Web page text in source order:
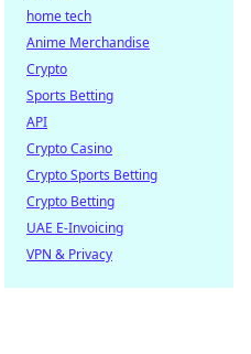
home tech
Anime Merchandise
Crypto
Sports Betting
API
Crypto Casino
Crypto Sports Betting
Crypto Betting
UAE E-Invoicing
VPN & Privacy